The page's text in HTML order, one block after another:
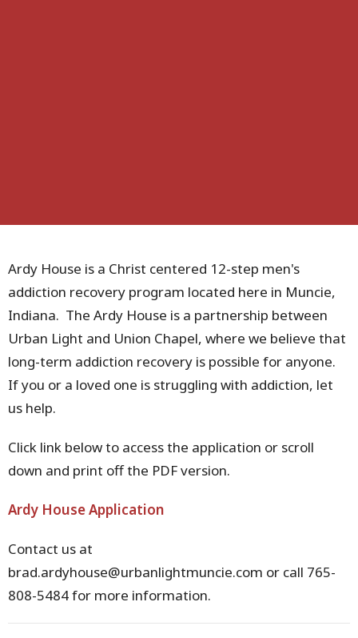
Ardy House is a Christ centered 12-step men's
addiction recovery program located here in Muncie,
Indiana. The Ardy House is a partnership between
Urban Light and Union Chapel, where we believe that
long-term addiction recovery is possible for anyone.
If you or a loved one is struggling with addiction, let
us help.
Click link below to access the application or scroll
down and print off the PDF version.
Ardy House Application
Contact us at
brad.ardyhouse@urbanlightmuncie.com or call 765-
808-5484 for more information.